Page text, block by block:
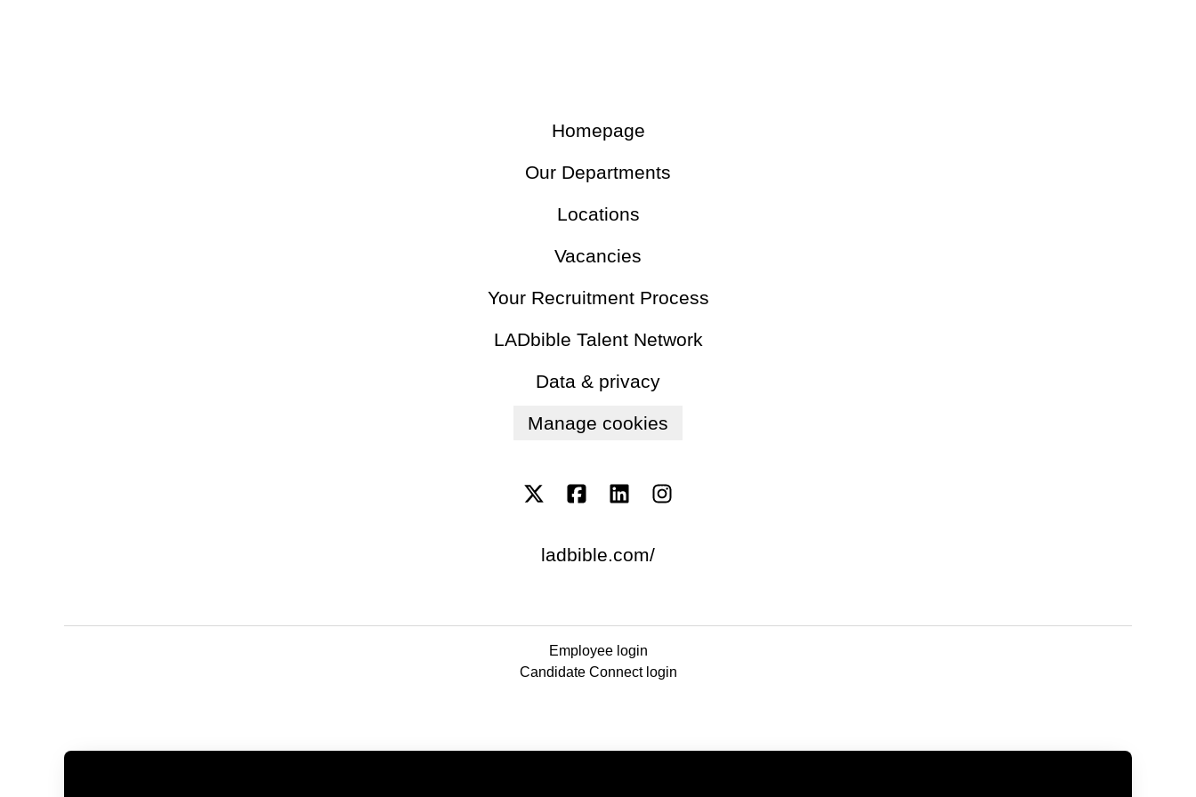
Homepage
Our Departments
Locations
Vacancies
Your Recruitment Process
LADbible Talent Network
Data & privacy
Manage cookies
ladbible.com/
Employee login
Candidate Connect login